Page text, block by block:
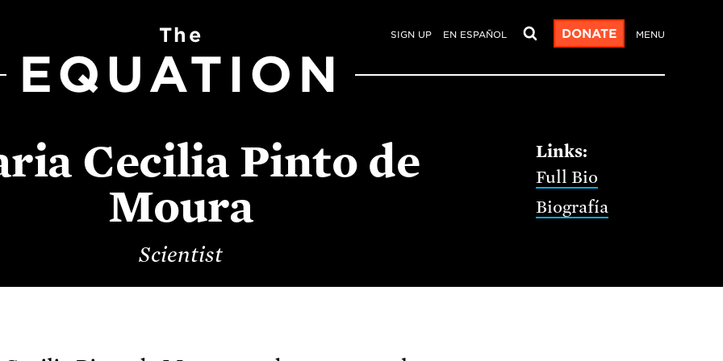
SIGN UP EN ESPAÑOL DONATE MENU
The
EQUATION
Full Bio
Biografía
Cecilia Pinto de
Moura
Scientist